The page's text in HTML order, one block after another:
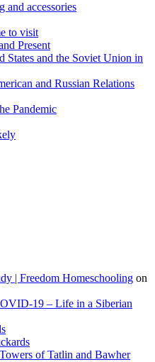
and accessories
to visit
Present
States and the Soviet Union in
and Russian Relations
Pandemic
| Freedom Homeschooling on
19 – Life in a Siberian
of Tatlin and Bawher